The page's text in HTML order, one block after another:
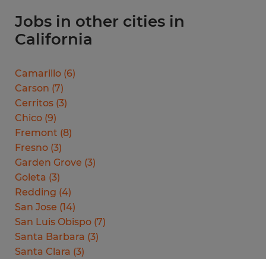
Jobs in other cities in
California
Camarillo (6)
Carson (7)
Cerritos (3)
Chico (9)
Fremont (8)
Fresno (3)
Garden Grove (3)
Goleta (3)
Redding (4)
San Jose (14)
San Luis Obispo (7)
Santa Barbara (3)
Santa Clara (3)